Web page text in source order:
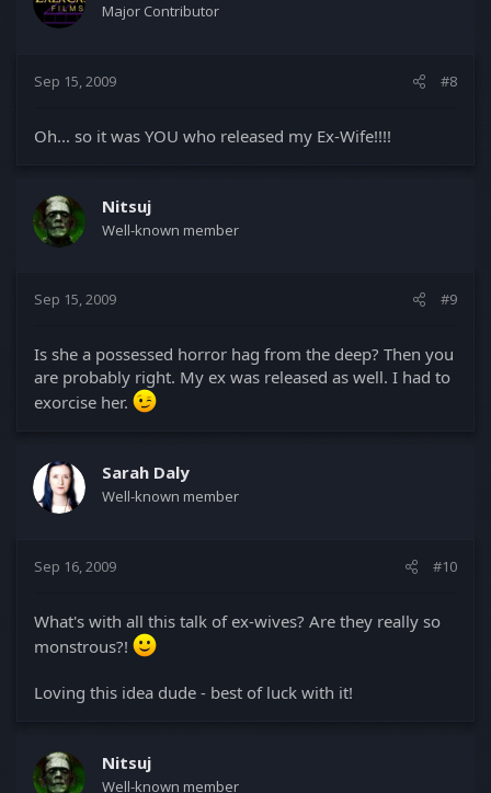
Major Contributor
Sep 15, 2009 #8
Oh... so it was YOU who released my Ex-Wife!!!!
Nitsuj
Well-known member
Sep 15, 2009 #9
Is she a possessed horror hag from the deep? Then you
are probably right. My ex was released as well. I had to
exorcise her.
Sarah Daly
Well-known member
Sep 16, 2009 #10
What's with all this talk of ex-wives? Are they really so
monstrous?!
Loving this idea dude - best of luck with it!
Nitsuj
Well-known member